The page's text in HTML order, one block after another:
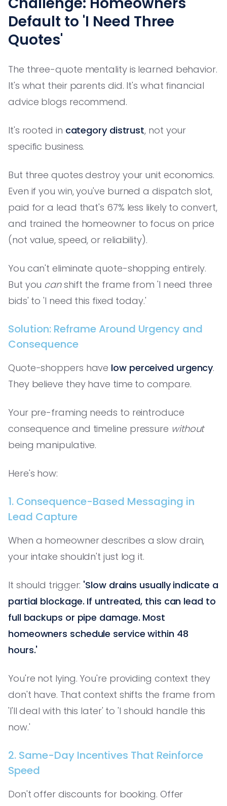
Default to 'I Need Three
Quotes'
The three-quote mentality is learned behavior.
It's what their parents did. It's what financial
advice blogs recommend.
It's rooted in category distrust, not your
specific business.
But three quotes destroy your unit economics.
Even if you win, you've burned a dispatch slot,
paid for a lead that's 67% less likely to convert,
and trained the homeowner to focus on price
(not value, speed, or reliability).
You can't eliminate quote-shopping entirely.
But you canshift the frame from 'I need three
bids' to 'I need this fixed today.'
Solution: Reframe Around Urgency and
Consequence
Quote-shoppers have low perceived urgency.
They believe they have time to compare.
Your pre-framing needs to reintroduce
consequence and timeline pressure without
being manipulative.
Here's how:
1. Consequence-Based Messaging in
Lead Capture
When a homeowner describes a slow drain,
your intake shouldn't just log it.
It should trigger: 'Slow drains usually indicate a
partial blockage. If untreated, this can lead to
full backups or pipe damage. Most
homeowners schedule service within 48
hours.'
You're not lying. You're providing context they
don't have. That context shifts the frame from
'I'll deal with this later' to 'I should handle this
now.'
2. Same-Day Incentives That Reinforce
Speed
Don't offer discounts for booking. Offer